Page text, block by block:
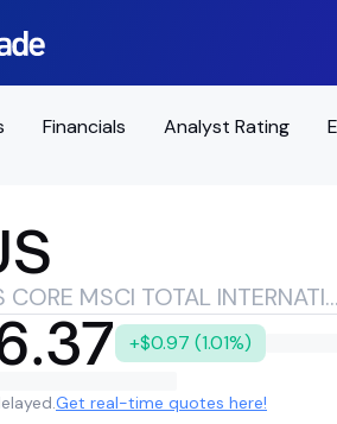
Financials Analyst Rating
ISHARES CORE MSCI TOTAL INTERNATIONAL STOCK ETF
+$0.97 (1.01%)
Get real-time quotes here!